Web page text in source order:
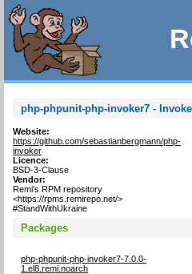
php-phpunit-php-invoker7 -
Website:
https://github.com/sebastianbergmann/php-
invoker
Licence:
BSD-3-Clause
Vendor:
Remi's RPM repository
<https://rpms.remirepo.net/>
#StandWithUkraine
Packages
php-phpunit-php-invoker7-7.0.0-
1.el8.remi.noarch